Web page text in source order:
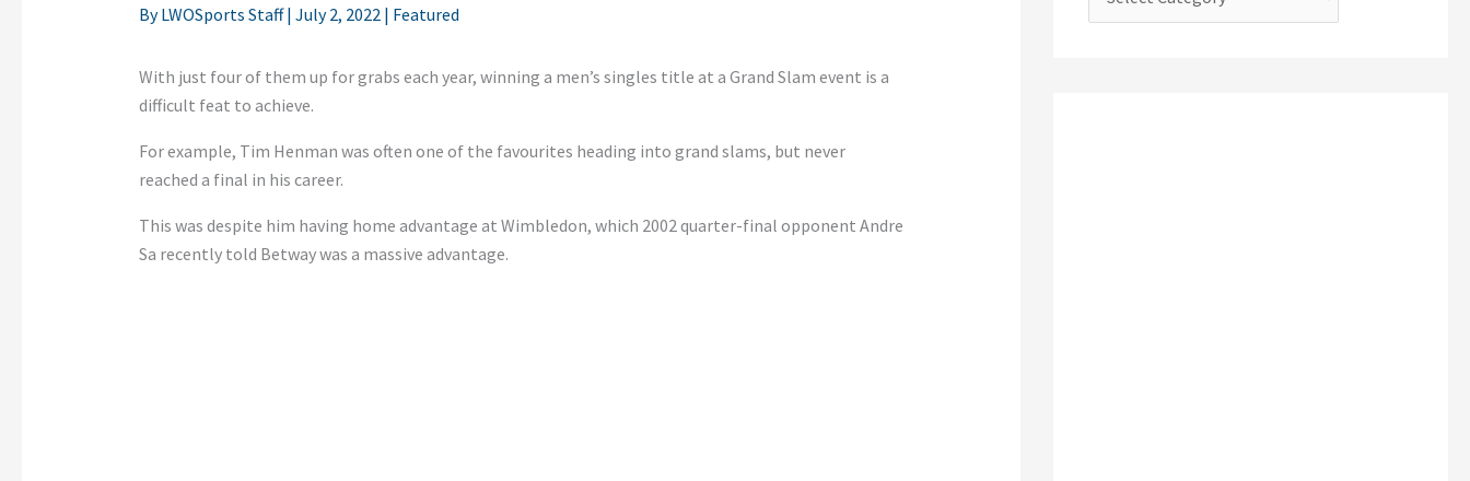
ByLWOSports Staff| July 2, 2022 | Featured
With just four of them up for grabs each year, winning a men’s singles title at a Grand Slam event is a
difficult feat to achieve.
For example, Tim Henman was often one of the favourites heading into grand slams, but never
reached a final in his career.
This was despite him having home advantage at Wimbledon, which 2002 quarter-final opponent Andre
Sa recently told Betway was a massive advantage.